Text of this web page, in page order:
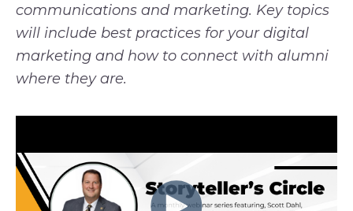
communications and marketing. Key topics
will include best practices for your digital
marketing and how to connect with alumni
where they are.